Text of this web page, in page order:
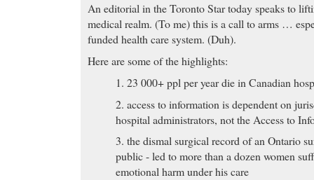
An editorial in the Toronto Star today speaks to
medical realm. (To me) this is a call to arms …
funded health care system. (Duh).
Here are some of the highlights:
1. 23 000+ ppl per year die in Canadian
2. access to information is dependent on
hospital administrators, not the Access to
3. the dismal surgical record of an Ontario
public - led to more than a dozen women
emotional harm under his care